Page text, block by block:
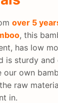
over 5
, this
has low
is sturdy and
our own
raw
in.